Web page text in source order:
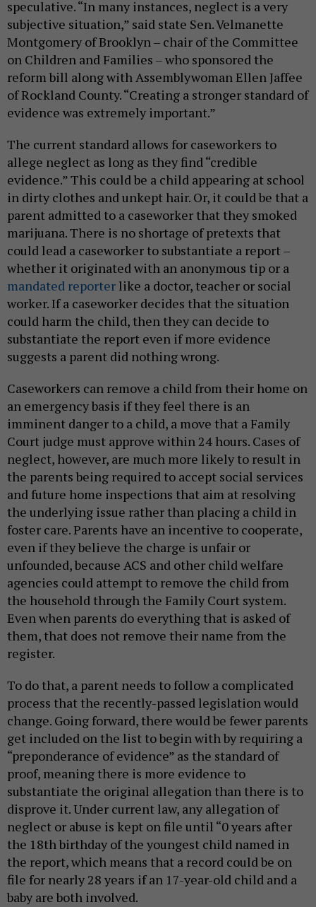
speculative. “In many instances, neglect is a very
subjective situation,” said state Sen. Velmanette
Montgomery of Brooklyn – chair of the Committee
on Children and Families – who sponsored the
reform bill along with Assemblywoman Ellen Jaffee
of Rockland County. “Creating a stronger standard of
evidence was extremely important.”
The current standard allows for caseworkers to
allege neglect as long as they find “credible
evidence.” This could be a child appearing at school
in dirty clothes and unkept hair. Or, it could be that a
parent admitted to a caseworker that they smoked
marijuana. There is no shortage of pretexts that
could lead a caseworker to substantiate a report –
whether it originated with an anonymous tip or a
mandated reporter like a doctor, teacher or social
worker. If a caseworker decides that the situation
could harm the child, then they can decide to
substantiate the report even if more evidence
suggests a parent did nothing wrong.
Caseworkers can remove a child from their home on
an emergency basis if they feel there is an
imminent danger to a child, a move that a Family
Court judge must approve within 24 hours. Cases of
neglect, however, are much more likely to result in
the parents being required to accept social services
and future home inspections that aim at resolving
the underlying issue rather than placing a child in
foster care. Parents have an incentive to cooperate,
even if they believe the charge is unfair or
unfounded, because ACS and other child welfare
agencies could attempt to remove the child from
the household through the Family Court system.
Even when parents do everything that is asked of
them, that does not remove their name from the
register.
To do that, a parent needs to follow a complicated
process that the recently-passed legislation would
change. Going forward, there would be fewer parents
get included on the list to begin with by requiring a
“preponderance of evidence” as the standard of
proof, meaning there is more evidence to
substantiate the original allegation than there is to
disprove it. Under current law, any allegation of
neglect or abuse is kept on file until “0 years after
the 18th birthday of the youngest child named in
the report, which means that a record could be on
file for nearly 28 years if an 17-year-old child and a
baby are both involved.